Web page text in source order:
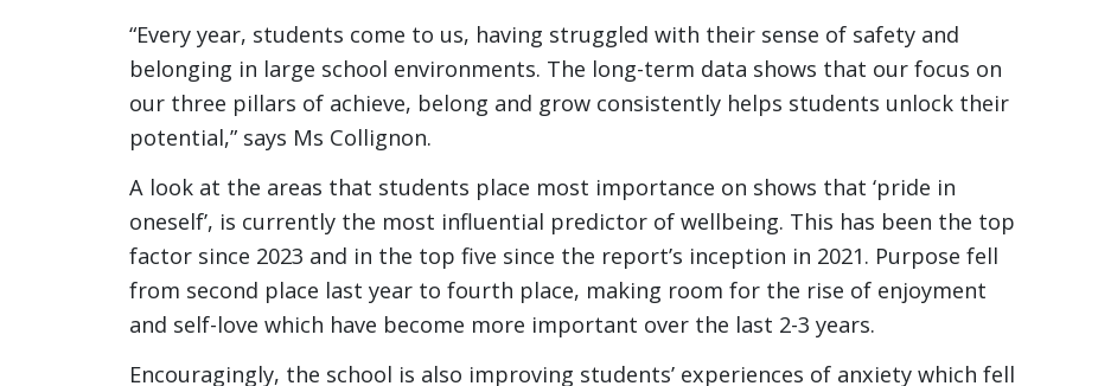
“Every year, students come to us, having struggled with their sense of safety and
belonging in large school environments. The long-term data shows that our focus on
our three pillars of achieve, belong and grow consistently helps students unlock their
potential,” says Ms Collignon.
A look at the areas that students place most importance on shows that ‘pride in
oneself’, is currently the most influential predictor of wellbeing. This has been the top
factor since 2023 and in the top five since the report’s inception in 2021. Purpose fell
from second place last year to fourth place, making room for the rise of enjoyment
and self-love which have become more important over the last 2-3 years.
Encouragingly, the school is also improving students’ experiences of anxiety which fell